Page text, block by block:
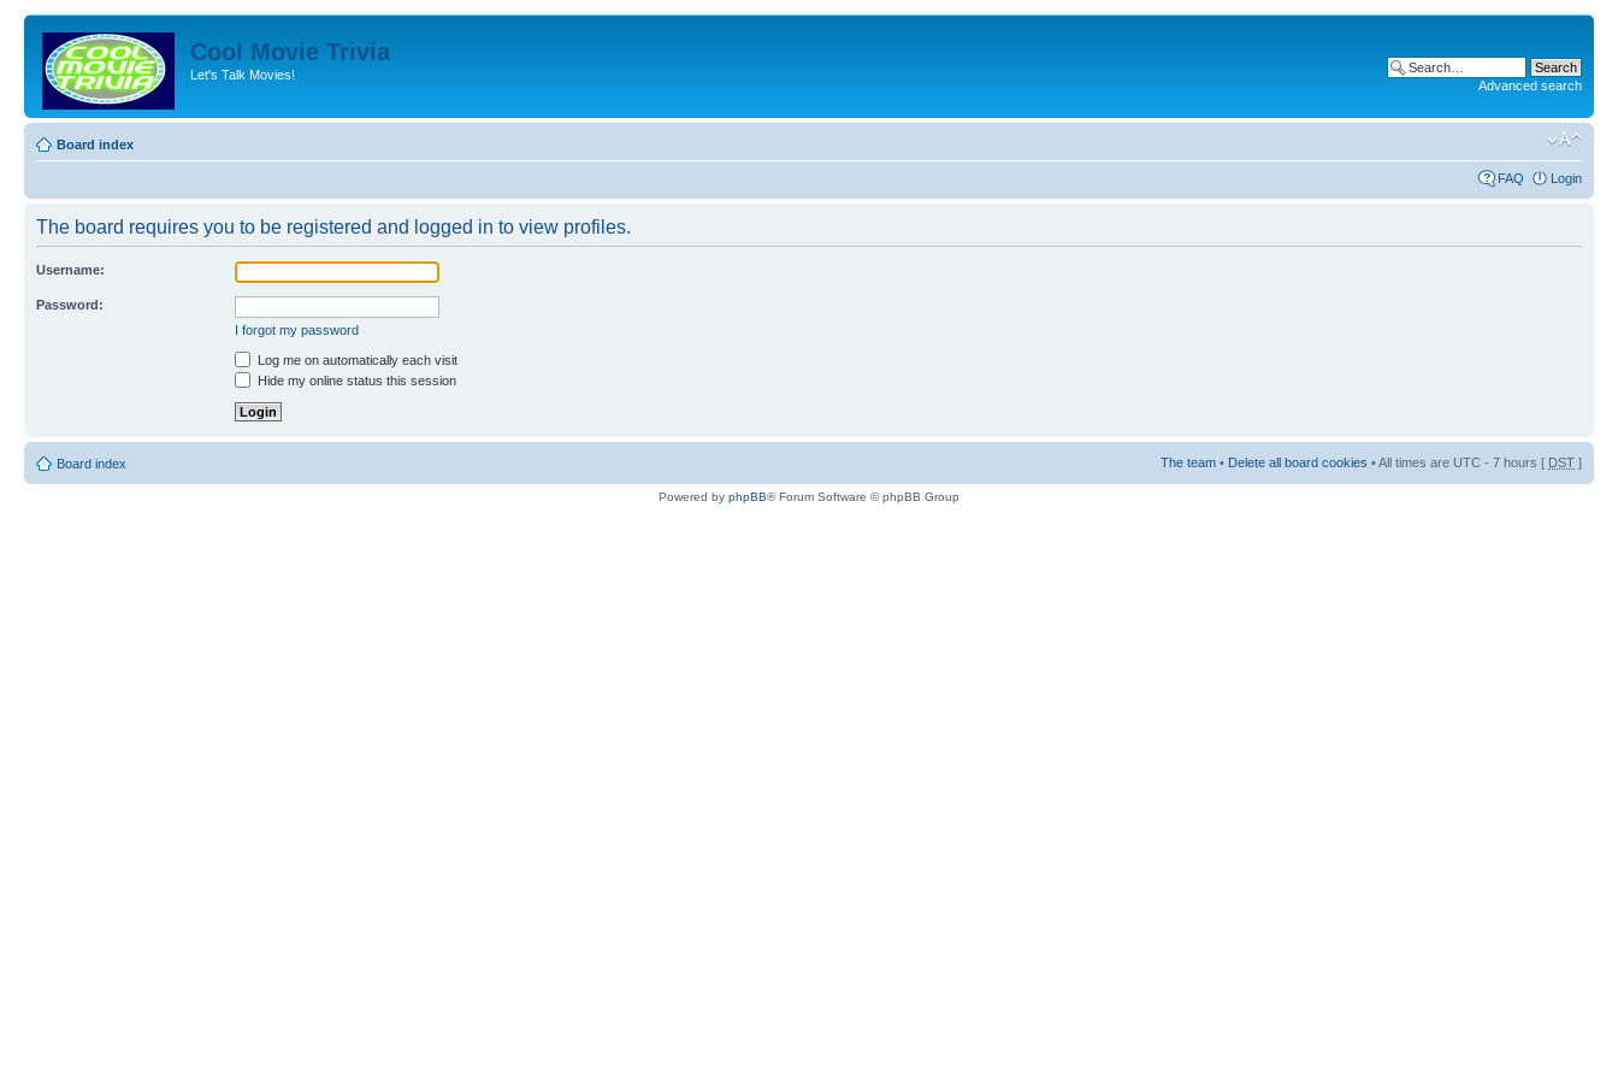
Cool Movie Trivia
Let's Talk Movies!
Advanced search
Board index
FAQ Login
The board requires you to be registered and logged in to view profiles.
Username:
Password:
I forgot my password
Log me on automatically each visit
Hide my online status this session
Board index The team • Delete all board cookies • All times are UTC - 7 hours [ DST ]
Powered by phpBB® Forum Software © phpBB Group